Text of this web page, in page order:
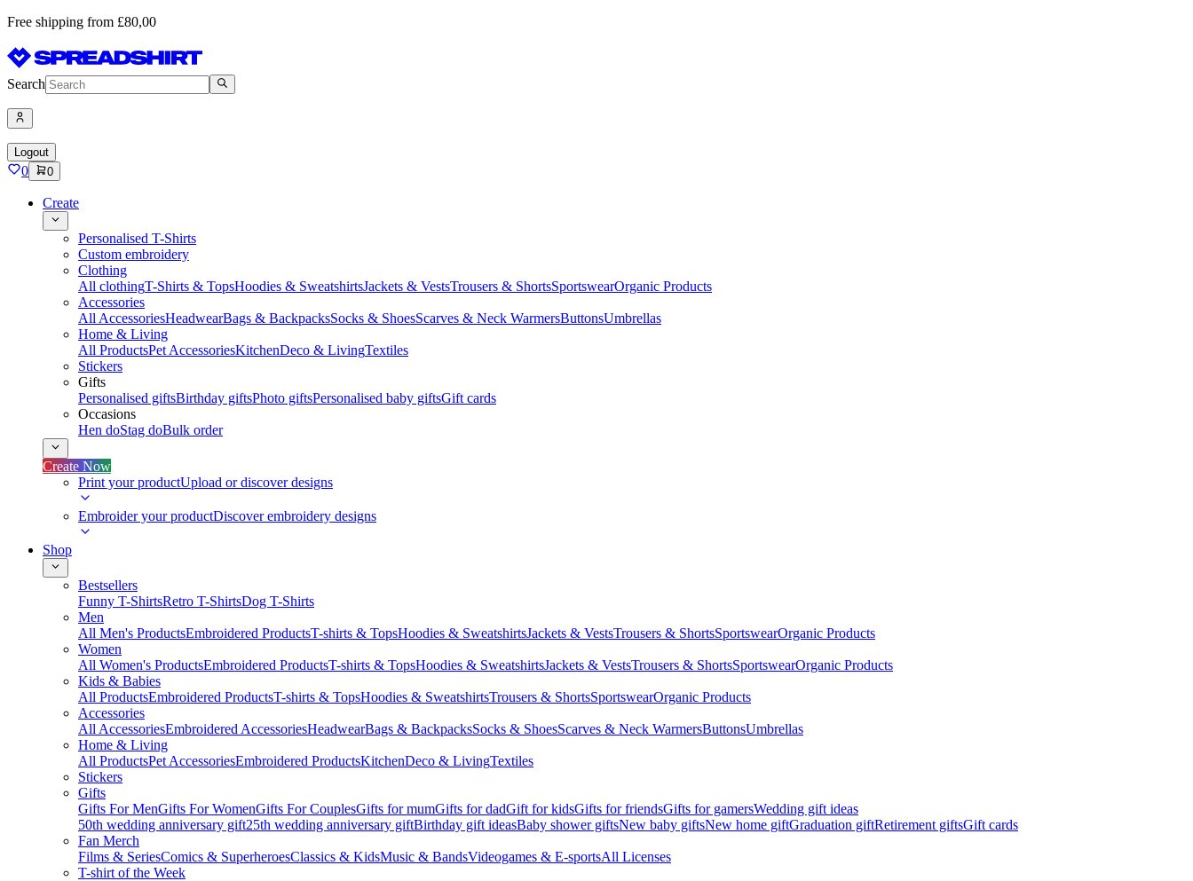
Free shipping from £80,00
Search
Logout
0 0
Create
Personalised T-Shirts
Custom embroidery
Clothing
All clothingT-Shirts & TopsHoodies & SweatshirtsJackets & VestsTrousers & ShortsSportswearOrganic Products
Accessories
All AccessoriesHeadwearBags & BackpacksSocks & ShoesScarves & Neck WarmersButtonsUmbrellas
Home & Living
All ProductsPet AccessoriesKitchenDeco & LivingTextiles
Stickers
Gifts
Personalised giftsBirthday giftsPhoto giftsPersonalised baby giftsGift cards
Occasions
Hen doStag doBulk order
Create Now
Print your productUpload or discover designs
Embroider your productDiscover embroidery designs
Shop
Bestsellers
Funny T-ShirtsRetro T-ShirtsDog T-Shirts
Men
All Men's ProductsEmbroidered ProductsT-shirts & TopsHoodies & SweatshirtsJackets & VestsTrousers & ShortsSportswearOrganic Products
Women
All Women's ProductsEmbroidered ProductsT-shirts & TopsHoodies & SweatshirtsJackets & VestsTrousers & ShortsSportswearOrganic Products
Kids & Babies
All ProductsEmbroidered ProductsT-shirts & TopsHoodies & SweatshirtsTrousers & ShortsSportswearOrganic Products
Accessories
All AccessoriesEmbroidered AccessoriesHeadwearBags & BackpacksSocks & ShoesScarves & Neck WarmersButtonsUmbrellas
Home & Living
All ProductsPet AccessoriesEmbroidered ProductsKitchenDeco & LivingTextiles
Stickers
Gifts
Gifts For MenGifts For WomenGifts For CouplesGifts for mumGifts for dadGift for kidsGifts for friendsGifts for gamersWedding gift ideas
50th wedding anniversary gift25th wedding anniversary giftBirthday gift ideasBaby shower giftsNew baby giftsNew home giftGraduation giftRetirement giftsGift cards
Fan Merch
Films & SeriesComics & SuperheroesClassics & KidsMusic & BandsVideogames & E-sportsAll Licenses
T-shirt of the Week